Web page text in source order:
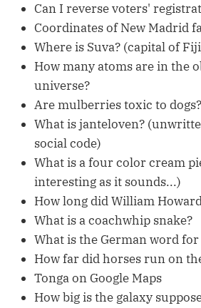
Can I reverse voters'
Coordinates of New Madrid
Where is Suva? (capital of
How many atoms are in the
universe?
Are mulberries toxic to
What is janteloven?
social code)
What is a four color cream
interesting as it sounds...)
How long did William
What is a coachwhip snake?
What is the German word
How far did horses run on
Tonga on Google Maps
How big is the galaxy